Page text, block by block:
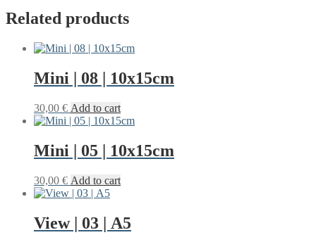
Related products
Mini | 08 | 10x15cm
30,00 € Add to cart
Mini | 05 | 10x15cm
30,00 € Add to cart
View | 03 | A5